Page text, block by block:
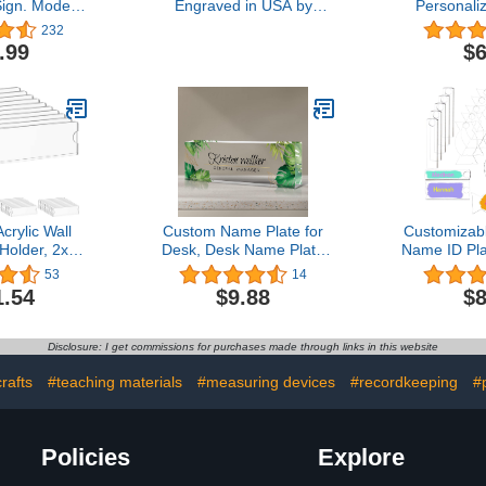
Modern
Legs
232
Engraved in USA by
Engraved,
Solid
Frame
Screws -
Wall
2x8
Clear
Frame
Tapes,
53
Custom Name Plate for
Desk, Desk Name Plate
Personalized, Custom
Acrylic Name Plate-Office
Decor for Coworkers,
Teacher (E-Green
Monstera)
14
$9.88
Name ID
30 OZ
Name
Acrylic
Disclosure: I get commissions for purchases made through links in this website
#teaching materials #measuring devices #recordkeeping
Policies Explore